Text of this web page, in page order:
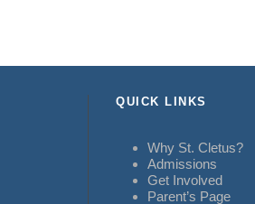
QUICK LINKS
Why St. Cletus?
Admissions
Get Involved
Parent’s Page